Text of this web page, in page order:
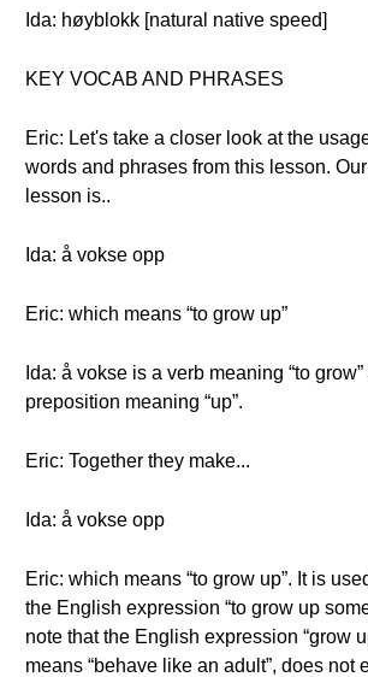
Ida: høyblokk [natural native speed]
KEY VOCAB AND PHRASES
Eric: Let's take a closer look at the
words and phrases from this lesson.
lesson is..
Ida: å vokse opp
Eric: which means “to grow up”
Ida: å vokse is a verb meaning “to
preposition meaning “up”.
Eric: Together they make...
Ida: å vokse opp
Eric: which means “to grow up”. It is
the English expression “to grow up
note that the English expression “grow
means “behave like an adult”, does not